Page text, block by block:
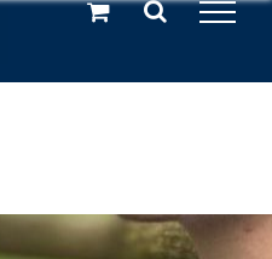
learn more (€10 off ableDrys)